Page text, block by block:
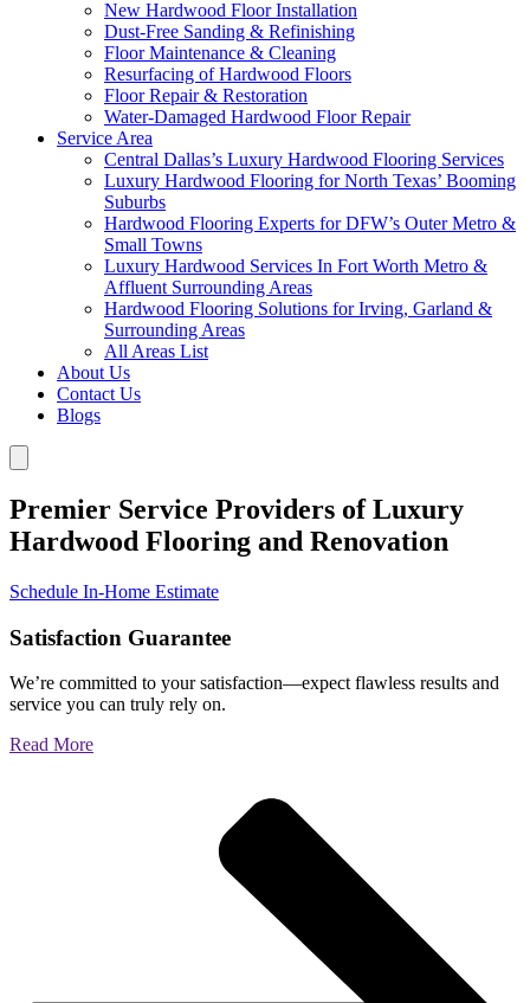
New Hardwood Floor Installation
Dust-Free Sanding & Refinishing
Floor Maintenance & Cleaning
Resurfacing of Hardwood Floors
Floor Repair & Restoration
Water-Damaged Hardwood Floor Repair
Service Area
Central Dallas’s Luxury Hardwood Flooring Services
Luxury Hardwood Flooring for North Texas’ Booming
Suburbs
Hardwood Flooring Experts for DFW’s Outer Metro &
Small Towns
Luxury Hardwood Services In Fort Worth Metro &
Affluent Surrounding Areas
Hardwood Flooring Solutions for Irving, Garland &
Surrounding Areas
All Areas List
About Us
Contact Us
Blogs
Premier Service Providers of Luxury
Hardwood Flooring and Renovation
Schedule In-Home Estimate
Satisfaction Guarantee
We’re committed to your satisfaction—expect flawless results and
service you can truly rely on.
Read More